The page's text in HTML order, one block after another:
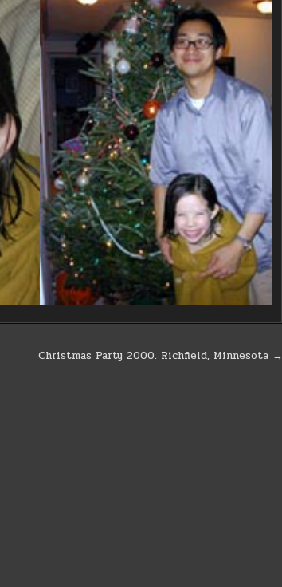
Christmas Party 2000. Richfield, Minnesota →